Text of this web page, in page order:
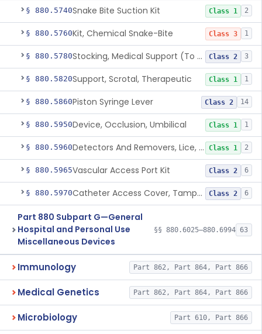
§ 880.5740Snake Bite Suction Kit Class 1 2
§ 880.5760Kit, Chemical Snake-Bite Class 3 1
§ 880.5780 Stocking, Medical Support (To Prevent Pooling Of Blood In Legs) Class 2 3
§ 880.5820Support, Scrotal, Therapeutic Class 1 1
§ 880.5860Piston Syringe Lever Class 2 14
§ 880.5950Device, Occlusion, Umbilical Class 1 1
§ 880.5960 Detectors And Removers, Lice, (Including Combs) Class 1 2
§ 880.5965Vascular Access Port Kit Class 2 6
§ 880.5970 Catheter Access Cover, Tamper-Resistant Class 2 6
Part 880 Subpart G—General
Hospital and Personal Use
Miscellaneous Devices
§§ 880.6025–880.6994 63
Immunology Part 862, Part 864, Part 866
Medical Genetics Part 862, Part 864, Part 866
Microbiology Part 610, Part 866